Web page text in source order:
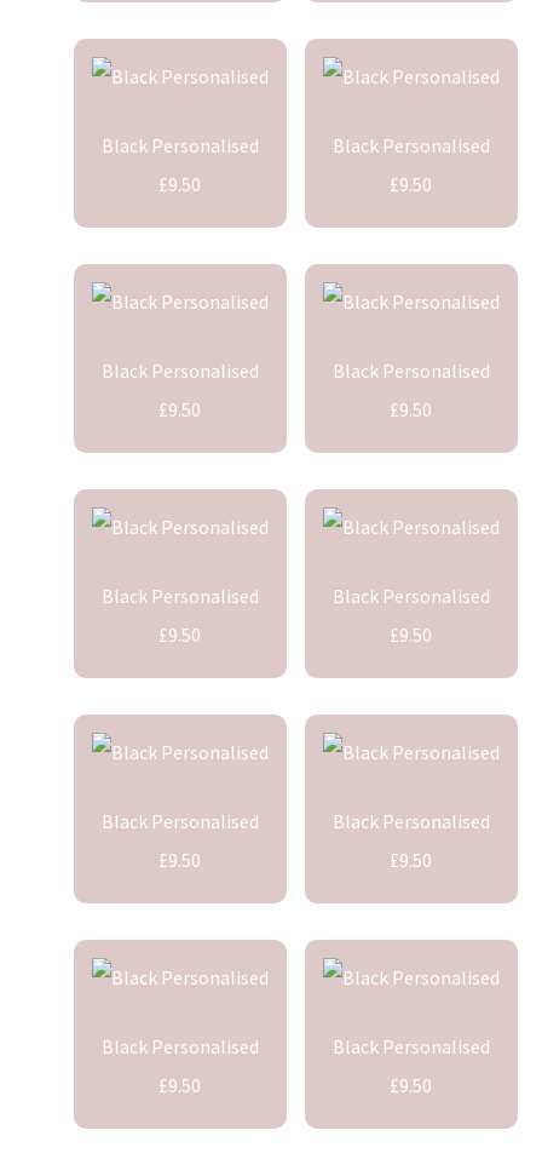
Black Personalised
£9.50
Black Personalised
£9.50
Black Personalised
£9.50
Black Personalised
£9.50
Black Personalised
£9.50
Black Personalised
£9.50
Black Personalised
£9.50
Black Personalised
£9.50
Black Personalised
£9.50
Black Personalised
£9.50